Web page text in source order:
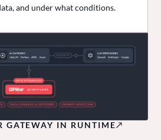
and under what conditions.
GATEWAY IN RUNTIME